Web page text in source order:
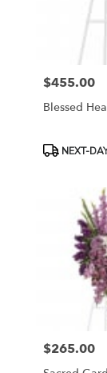
Price:
$455.00
Blessed
Product
NEXT-
Price:
$265.00